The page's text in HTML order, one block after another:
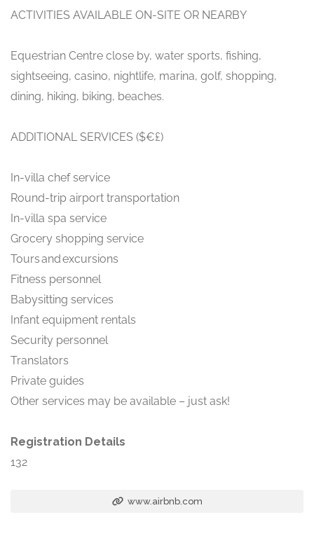
ACTIVITIES AVAILABLE ON-SITE OR NEARBY
Equestrian Centre close by, water sports, fishing,
sightseeing, casino, nightlife, marina, golf, shopping,
dining, hiking, biking, beaches.
ADDITIONAL SERVICES ($€£)
In-villa chef service
Round-trip airport transportation
In-villa spa service
Grocery shopping service
Tours and excursions
Fitness personnel
Babysitting services
Infant equipment rentals
Security personnel
Translators
Private guides
Other services may be available – just ask!
Registration Details
132
www.airbnb.com